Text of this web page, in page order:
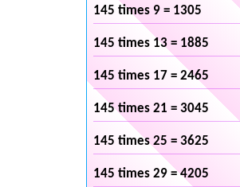
145 times 9 = 1305
145 times 13 = 1885
145 times 17 = 2465
145 times 21 = 3045
145 times 25 = 3625
145 times 29 = 4205